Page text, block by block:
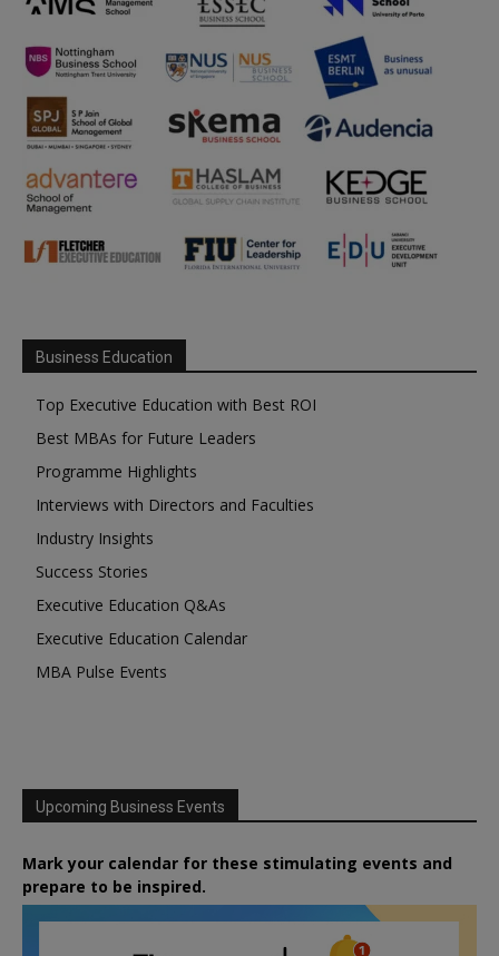
Business Education
Top Executive Education with Best ROI
Best MBAs for Future Leaders
Programme Highlights
Interviews with Directors and Faculties
Industry Insights
Success Stories
Executive Education Q&As
Executive Education Calendar
MBA Pulse Events
Upcoming Business Events
Mark your calendar for these stimulating events and
prepare to be inspired.